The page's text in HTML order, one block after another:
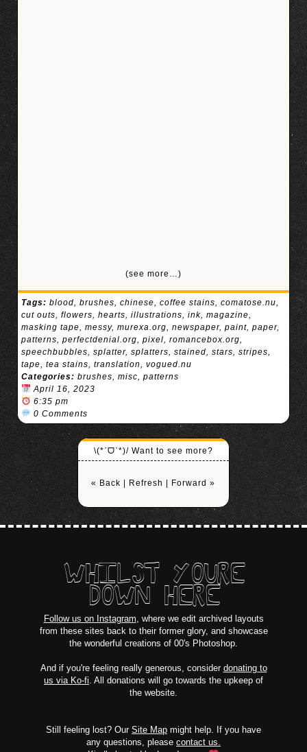
(see more…)
Tags: blood, brushes, chinese, coffee stains, comatose.nu,
cut outs, flowers, hearts, illustrations, ink, magazine,
masking tape, messy, murexa.org, newspaper, paint, paper,
patterns, perfectdenial.org, pixel, romancebox.org,
speechbubbles, splatter, splatters, stained, stars, stripes,
tape, tea stains, translation, vogued.nu
Categories: brushes, misc, patterns
April 16, 2023
6:35 pm
0 Comments
\(*ˊᗜˋ*)/ Want to see more?
« Back Refresh Forward »
WHILST YOURE
DOWN HERE
Follow us on Instagram, where we edit archived layouts
from these sites back to their former glory, and showcase
the wonderful creations of 00's Photoshop.
And if you're feeling really generous, consider donating to
us via Ko-fi. All donations will go towards the upkeep of
the website.
Still feeling lost? Our Site Map might help. If you have
any questions, please contact us.